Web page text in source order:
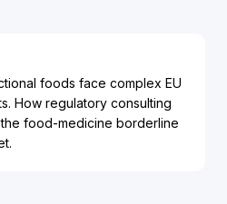
foods face complex EU
How regulatory consulting
food-medicine borderline